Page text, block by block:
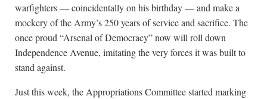
warfighters — coincidentally on his birthday — and make a
mockery of the Army’s 250 years of service and sacrifice. The
once proud “Arsenal of Democracy” now will roll down
Independence Avenue, imitating the very forces it was built to
stand against.
Just this week, the Appropriations Committee started marking